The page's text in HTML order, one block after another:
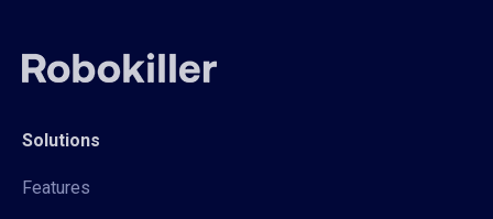
Solutions
Features